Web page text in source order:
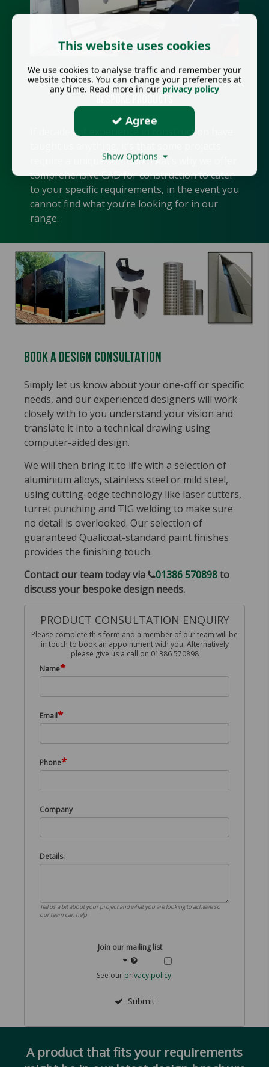
If decades of experience in construction have
require a unique solution. That’s why we offer
comprehensive CAD for construction to cater
to your specific requirements, in the event you
cannot find what you’re looking for in our
range.
Book A Design Consultation
Simply let us know about your one-off or specific
needs, and our experienced designers will work
closely with to you understand your vision and
translate it into a technical drawing using
computer-aided design.
We will then bring it to life with a selection of
aluminium alloys, stainless steel or mild steel,
using cutting-edge technology like laser cutters,
turret punching and TIG welding to make sure
no detail is overlooked. Our selection of
guaranteed Qualicoat-standard paint finishes
provides the finishing touch.
Contact our team today via
01386 570898to
discuss your bespoke design needs.
PRODUCT CONSULTATION ENQUIRY
Please complete this form and a member of our team will be
in touch to book an appointment with you. Alternatively
please give us a call on 01386 570898
Name*
Email*
Phone*
Company
Details:
Tell us a bit about your project and what you are looking to achieve so
our team can help
Join our mailing list
See our privacy policy.
Submit
A product that fits your requirements
This website uses cookies
We use cookies to analyse traffic and remember your
website choices. You can change your preferences at
any time. Read more in our privacy policy
Agree
Show Options